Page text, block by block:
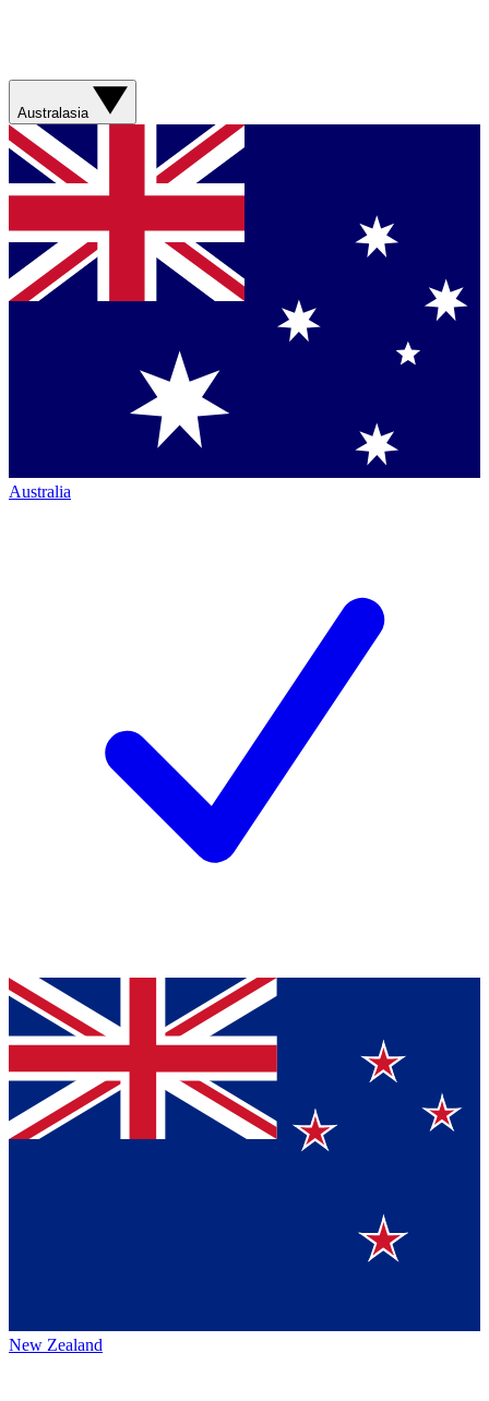
Australasia
Australia
New Zealand